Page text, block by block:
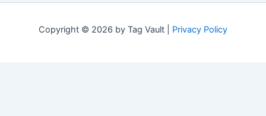
Copyright © 2026 by Tag Vault | Privacy Policy